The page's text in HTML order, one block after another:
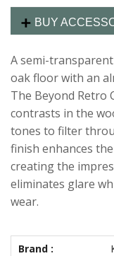
BUY
A semi-
oak floor with an
The Beyond Retro
contrasts in the
tones to filter
finish enhances
creating the
eliminates glare
wear.
Brand :